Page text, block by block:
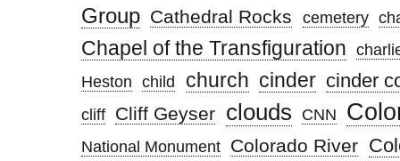
Group Cathedral Rocks cemetery
Chapel of the Transfiguration
Heston child church cinder cinder
cliff Cliff Geyser clouds CNN
National Monument Colorado River